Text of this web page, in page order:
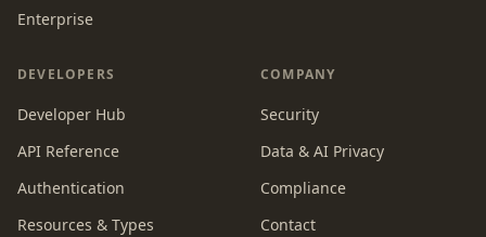
Enterprise
DEVELOPERS
Developer Hub
API Reference
Authentication
Resources & Types
COMPANY
Security
Data & AI Privacy
Compliance
Contact